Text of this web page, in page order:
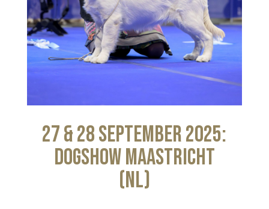
27 & 28 September 2025:
Dogshow Maastricht
(NL)